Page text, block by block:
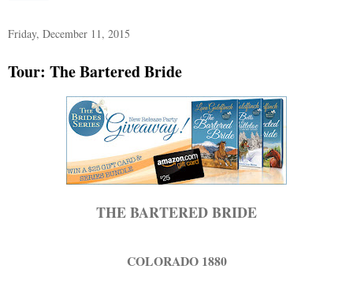
Friday, December 11, 2015
Tour: The Bartered Bride
THE BARTERED BRIDE
COLORADO 1880